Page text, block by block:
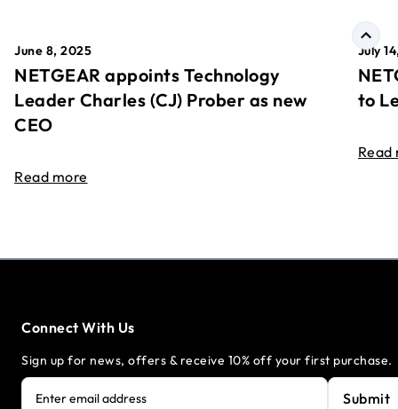
June 8, 2025
NETGEAR appoints Technology
Leader Charles (CJ) Prober as new
CEO
Read more
July
to
Read
Connect With Us
Sign up for news, offers & receive 10% off your first purchase.
Enter email address Submit